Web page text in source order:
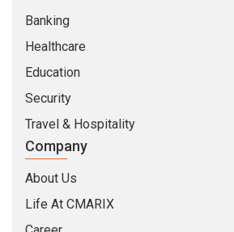
Banking
Healthcare
Education
Security
Travel & Hospitality
Company
About Us
Life At CMARIX